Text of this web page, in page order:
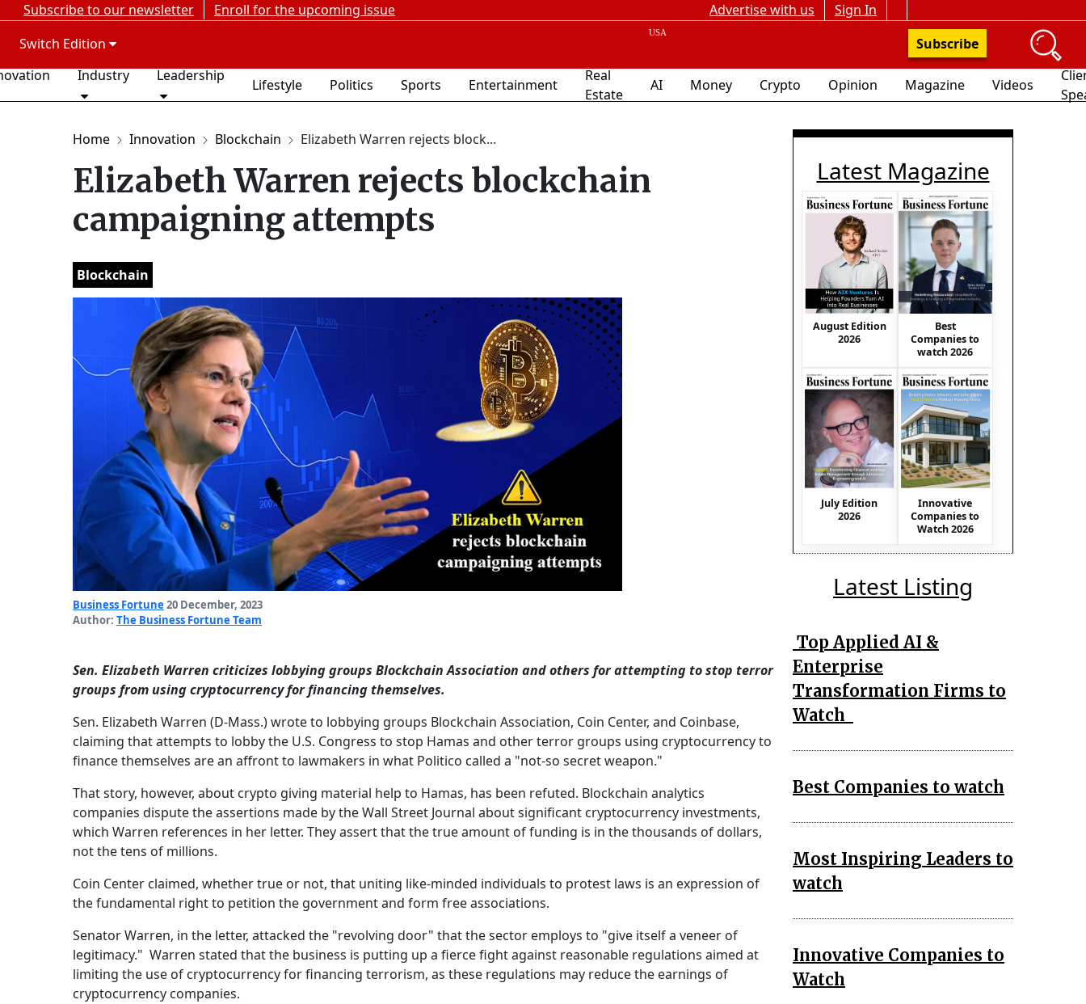
Subscribe to our newsletter Enroll for the upcoming issue Advertise with us
Sign In
Switch Edition
Subscribe
Industry Leadership
Lifestyle Politics Sports Entertainment
Real
Estate
AI Money Crypto Opinion Magazine Videos
Home Innovation Blockchain Elizabeth Warren rejects block...
Elizabeth Warren rejects blockchain
campaigning attempts
Blockchain
Business Fortune 20 December, 2023
Author: The Business Fortune Team
Sen. Elizabeth Warren criticizes lobbying groups Blockchain Association and others for attempting to stop terror
groups from using cryptocurrency for financing themselves.
Sen. Elizabeth Warren (D-Mass.) wrote to lobbying groups Blockchain Association, Coin Center, and Coinbase,
claiming that attempts to lobby the U.S. Congress to stop Hamas and other terror groups using cryptocurrency to
finance themselves are an affront to lawmakers in what Politico called a "not-so secret weapon."
That story, however, about crypto giving material help to Hamas, has been refuted. Blockchain analytics
companies dispute the assertions made by the Wall Street Journal about significant cryptocurrency investments,
which Warren references in her letter. They assert that the true amount of funding is in the thousands of dollars,
not the tens of millions.
Coin Center claimed, whether true or not, that uniting like-minded individuals to protest laws is an expression of
the fundamental right to petition the government and form free associations.
Senator Warren, in the letter, attacked the "revolving door" that the sector employs to "give itself a veneer of
legitimacy." Warren stated that the business is putting up a fierce fight against reasonable regulations aimed at
limiting the use of cryptocurrency for financing terrorism, as these regulations may reduce the earnings of
cryptocurrency companies.
Latest Magazine
August Edition
2026
Best
Companies to
watch 2026
July Edition
2026
Innovative
Companies to
Watch 2026
Latest Listing
Top Applied AI &
Enterprise
Transformation Firms to
Watch
Best Companies to watch
Most Inspiring Leaders to
watch
Innovative Companies to
Watch